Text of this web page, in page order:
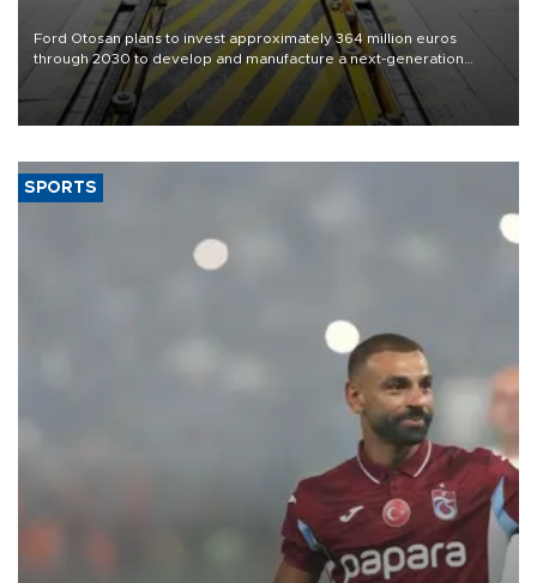
Ford Otosan plans to invest approximately 364 million euros
through 2030 to develop and manufacture a next-generation
heavy-duty truck cab under a joint program with Italy’s Iveco,
aiming to support Ford Trucks’ growth in Europe.
SPORTS